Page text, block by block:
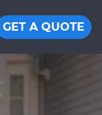
GET A QUOTE